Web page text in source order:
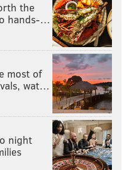
PENNSYLVANIA
CONSPIRACY ART MLB
the
hands-…
most of
wat…
night